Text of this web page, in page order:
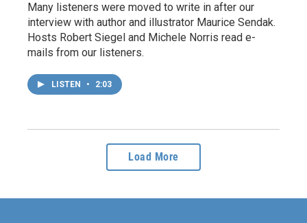
Many listeners were moved to write in after our
interview with author and illustrator Maurice Sendak.
Hosts Robert Siegel and Michele Norris read e-
mails from our listeners.
LISTEN • 2:03
Load More